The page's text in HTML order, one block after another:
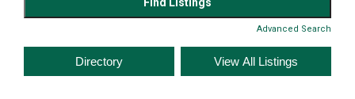
Advanced Search